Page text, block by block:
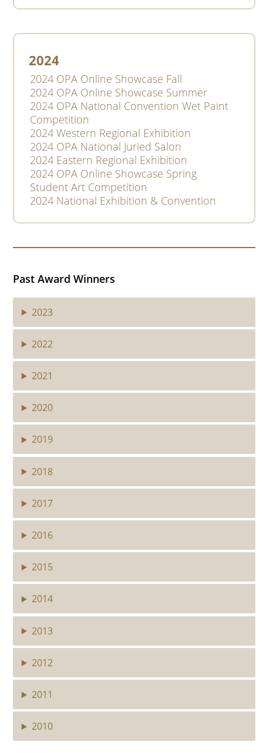
2024
2024 OPA Online Showcase Fall
2024 OPA Online Showcase Summer
2024 OPA National Convention Wet Paint
Competition
2024 Western Regional Exhibition
2024 OPA National Juried Salon
2024 Eastern Regional Exhibition
2024 OPA Online Showcase Spring
Student Art Competition
2024 National Exhibition & Convention
Past Award Winners
2023
2022
2021
2020
2019
2018
2017
2016
2015
2014
2013
2012
2011
2010